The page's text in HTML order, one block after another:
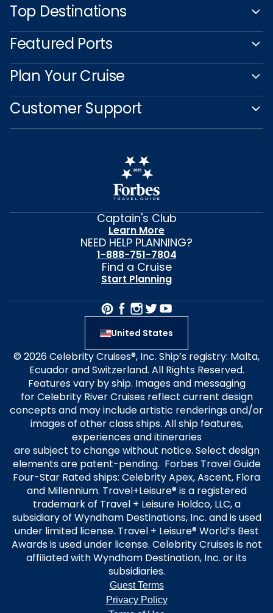
Top Destinations
Featured Ports
Plan Your Cruise
Customer Support
Captain's Club
Learn More
NEED HELP PLANNING?
1-888-751-7804
Find a Cruise
Start Planning
United States
© 2026 Celebrity Cruises®, Inc. Ship’s registry: Malta,
Ecuador and Switzerland. All Rights Reserved.
Features vary by ship. Images and messaging
for Celebrity River Cruises reflect current design
concepts and may include artistic renderings and/or
images of other class ships. All ship features,
experiences and itineraries
are subject to change without notice. Select design
elements are patent-pending. Forbes Travel Guide
Four-Star Rated ships: Celebrity Apex, Ascent, Flora
and Millennium. Travel+Leisure® is a registered
trademark of Travel + Leisure Holdco, LLC, a
subsidiary of Wyndham Destinations, Inc. and is used
under limited license. Travel + Leisure® World’s Best
Awards is used under license. Celebrity Cruises is not
affiliated with Wyndham Destination, Inc. or its
subsidiaries.
Guest Terms
Privacy Policy